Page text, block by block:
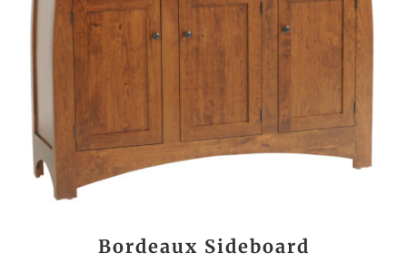
Bordeaux Sideboard